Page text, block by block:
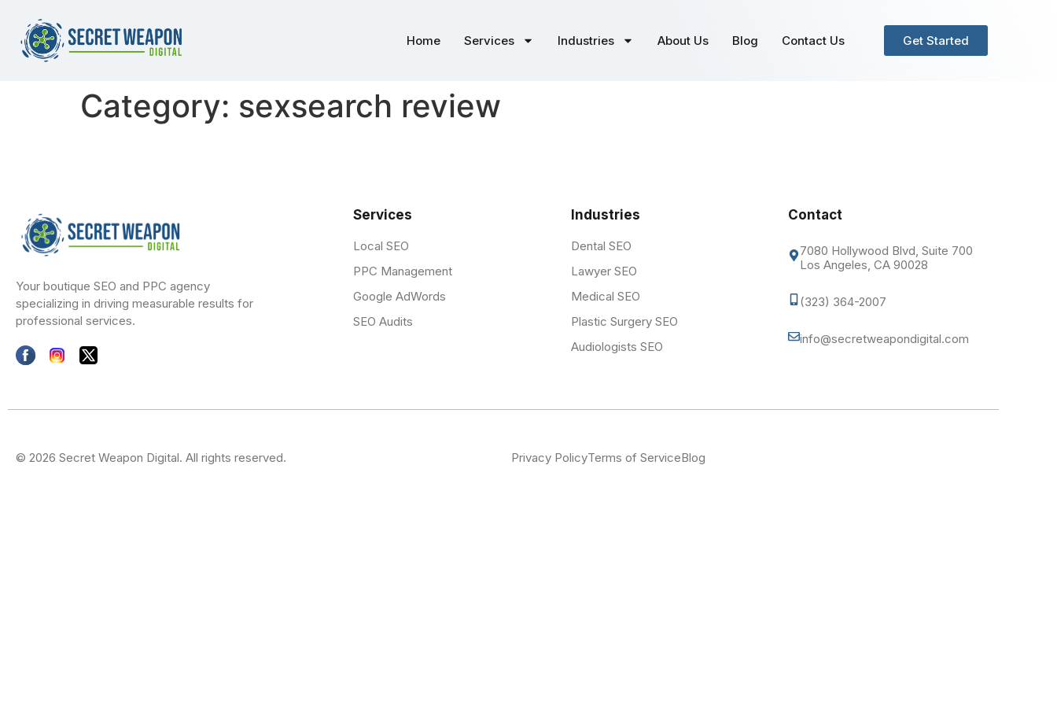
Home Services Industries About Us Blog Contact Us Get Started
Category: sexsearch review
Your boutique SEO and PPC agency
specializing in driving measurable results for
professional services.
Services
Local SEO
PPC Management
Google AdWords
SEO Audits
Industries
Dental SEO
Lawyer SEO
Medical SEO
Plastic Surgery SEO
Audiologists SEO
Contact
7080 Hollywood Blvd, Suite 700
Los Angeles, CA 90028
(323) 364-2007
info@secretweapondigital.com
© 2026 Secret Weapon Digital. All rights reserved. Privacy PolicyTerms of ServiceBlog